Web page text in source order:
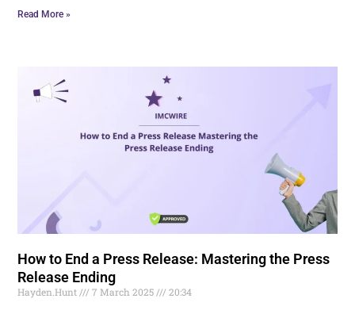
Read More »
How to End a Press Release: Mastering the Press
Release Ending
Hayden.Hunt 7 March 2025 20:34